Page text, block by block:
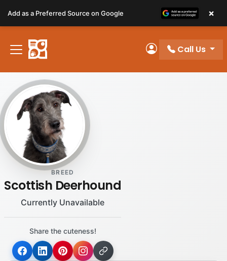
note:
This
website
includes
accessibility
system.
My Account
Call Us
BREED
Scottish Deerhound
Currently Unavailable
Share the cuteness!
Add as a Preferred Source on Google ×